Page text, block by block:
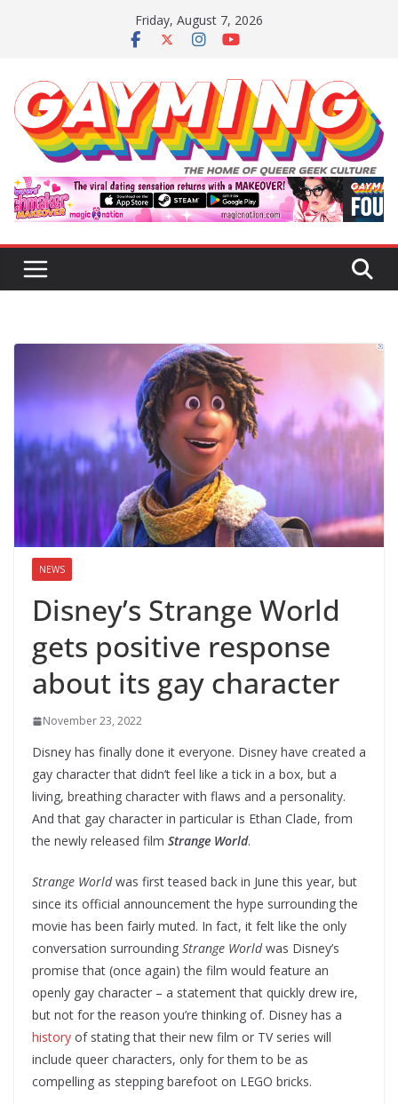
Friday, August 7, 2026
NEWS
Disney’s Strange World
gets positive response
about its gay character
November 23, 2022
Disney has finally done it everyone. Disney have created a
gay character that didn’t feel like a tick in a box, but a
living, breathing character with flaws and a personality.
And that gay character in particular is Ethan Clade, from
the newly released film Strange World.
Strange Worldwas first teased back in June this year, but
since its official announcement the hype surrounding the
movie has been fairly muted. In fact, it felt like the only
conversation surrounding Strange Worldwas Disney’s
promise that (once again) the film would feature an
openly gay character – a statement that quickly drew ire,
but not for the reason you’re thinking of. Disney has a
history of stating that their new film or TV series will
include queer characters, only for them to be as
compelling as stepping barefoot on LEGO bricks.